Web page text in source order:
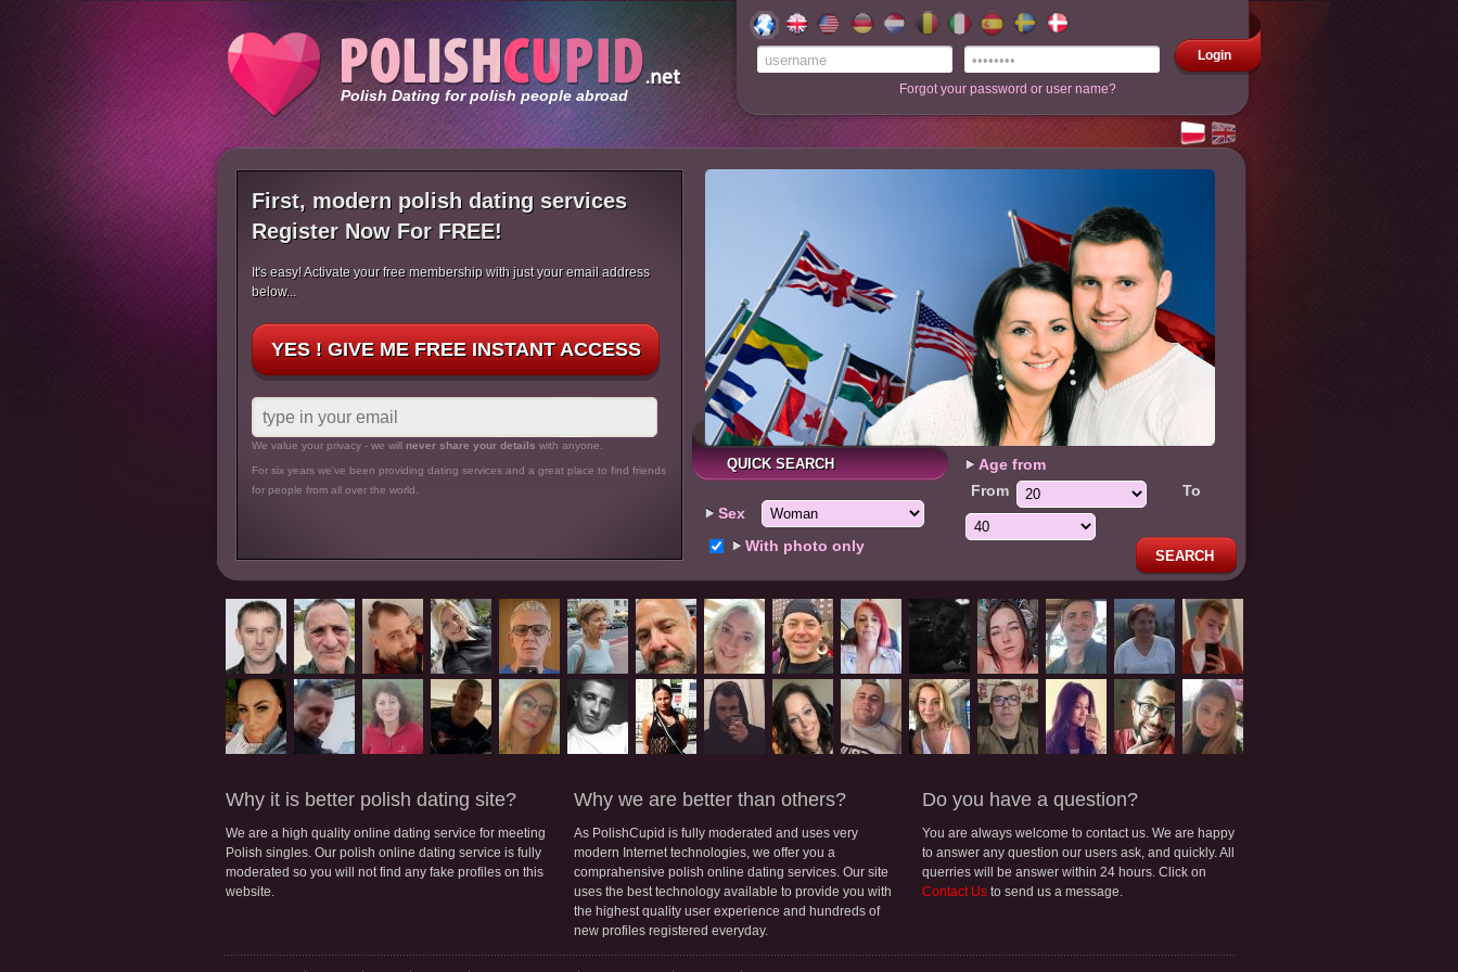
Polish Dating for polish people abroad
Login
Forgot your password or user name?
First, modern polish dating services
Register Now For FREE!
It's easy! Activate your free membership with just your email address
below...
YES ! GIVE ME FREE INSTANT ACCESS
We value your privacy - we will never share your details with anyone.
For six years we've been providing dating services and a great place to find friends
for people from all over the world.
QUICK SEARCH
Sex
With photo only
Age from
From
To
SEARCH
Why it is better polish dating site?
We are a high quality online dating service for meeting
Polish singles. Our polish online dating service is fully
moderated so you will not find any fake profiles on this
website.
Why we are better than others?
As PolishCupid is fully moderated and uses very
modern Internet technologies, we offer you a
comprahensive polish online dating services. Our site
uses the best technology available to provide you with
the highest quality user experience and hundreds of
new profiles registered everyday.
Do you have a question?
You are always welcome to contact us. We are happy
to answer any question our users ask, and quickly. All
querries will be answer within 24 hours. Click on
Contact Us to send us a message.